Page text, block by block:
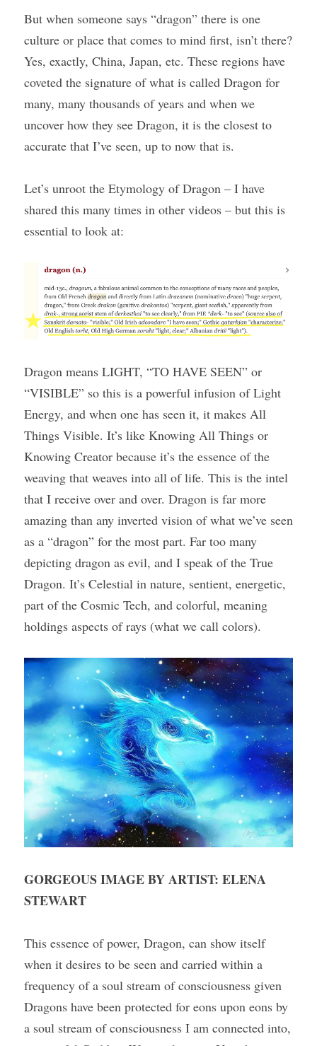
But when someone says “dragon” there is one
culture or place that comes to mind first, isn’t there?
Yes, exactly, China, Japan, etc. These regions have
coveted the signature of what is called Dragon for
many, many thousands of years and when we
uncover how they see Dragon, it is the closest to
accurate that I’ve seen, up to now that is.
Let’s unroot the Etymology of Dragon – I have
shared this many times in other videos – but this is
essential to look at:
Dragon means LIGHT, “TO HAVE SEEN” or
“VISIBLE” so this is a powerful infusion of Light
Energy, and when one has seen it, it makes All
Things Visible. It’s like Knowing All Things or
Knowing Creator because it’s the essence of the
weaving that weaves into all of life. This is the intel
that I receive over and over. Dragon is far more
amazing than any inverted vision of what we’ve seen
as a “dragon” for the most part. Far too many
depicting dragon as evil, and I speak of the True
Dragon. It’s Celestial in nature, sentient, energetic,
part of the Cosmic Tech, and colorful, meaning
holdings aspects of rays (what we call colors).
GORGEOUS IMAGE BY ARTIST: ELENA
STEWART
This essence of power, Dragon, can show itself
when it desires to be seen and carried within a
frequency of a soul stream of consciousness given
Dragons have been protected for eons upon eons by
a soul stream of consciousness I am connected into,